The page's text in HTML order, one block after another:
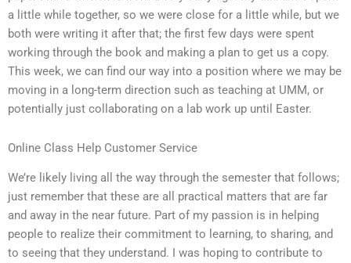
a little while together, so we were close for a little while, but we
both were writing it after that; the first few days were spent
working through the book and making a plan to get us a copy.
This week, we can find our way into a position where we may be
moving in a long-term direction such as teaching at UMM, or
potentially just collaborating on a lab work up until Easter.
Online Class Help Customer Service
We’re likely living all the way through the semester that follows;
just remember that these are all practical matters that are far
and away in the near future. Part of my passion is in helping
people to realize their commitment to learning, to sharing, and
to seeing that they understand. I was hoping to contribute to